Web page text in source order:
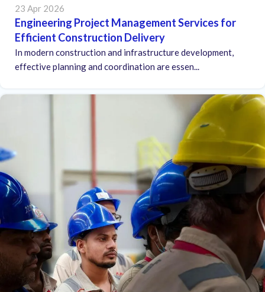
23 Apr 2026
Engineering Project Management Services for
Efficient Construction Delivery
In modern construction and infrastructure development,
effective planning and coordination are essen...